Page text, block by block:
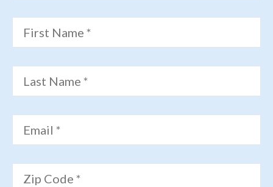
First Name *
Last Name *
Email *
Zip Code *